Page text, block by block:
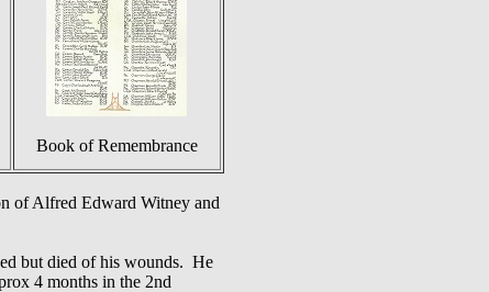
Book of Remembrance
of Alfred Edward Witney and
but died of his wounds. He
4 months in the 2nd